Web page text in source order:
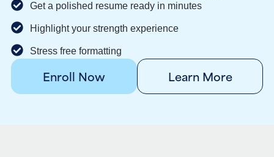
Get a polished resume ready in minutes
Highlight your strength experience
Stress free formatting
Enroll Now Learn More